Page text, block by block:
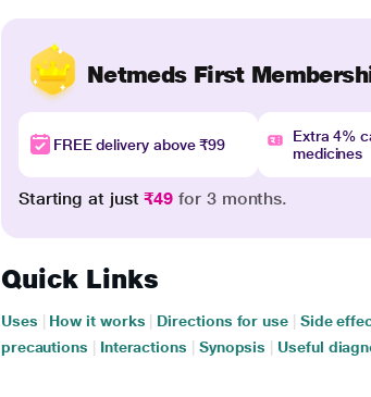
Netmeds First
FREE delivery above ₹99
Extra 4%
medicines
Starting at just₹49 for 3 months.
Quick Links
Uses How it works Directions for use Side
precautions
Interactions Synopsis Useful